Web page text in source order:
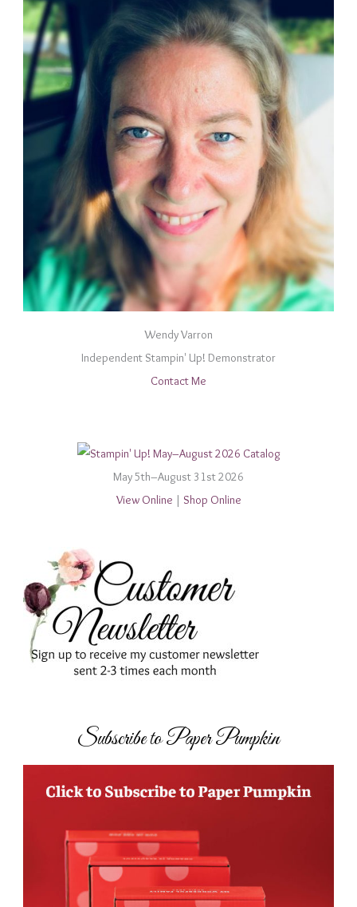
Wendy Varron
Independent Stampin' Up! Demonstrator
Contact Me
May 5th–August 31st 2026
View Online | Shop Online
Subscribe to Paper Pumpkin